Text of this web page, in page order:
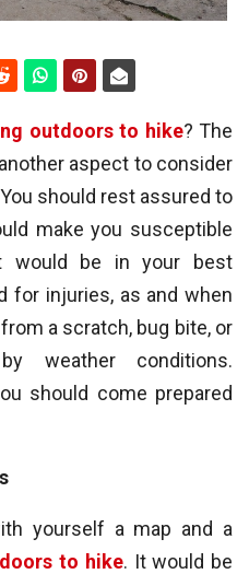
outdoors to hike? The
aspect to consider
should rest assured to
make you susceptible
would be in your best
for injuries, as and when
a scratch, bug bite, or
weather conditions.
should come prepared
yourself a map and a
to hike. It would be